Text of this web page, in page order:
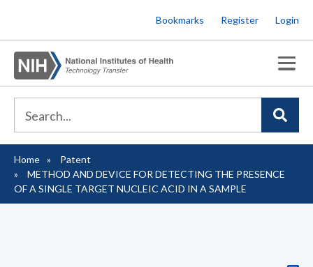
to
main
content
Bookmarks Register Login
Breadcrumb
Home
Patent
METHOD AND DEVICE FOR DETECTING THE PRESENCE
OF A SINGLE TARGET NUCLEIC ACID IN A SAMPLE